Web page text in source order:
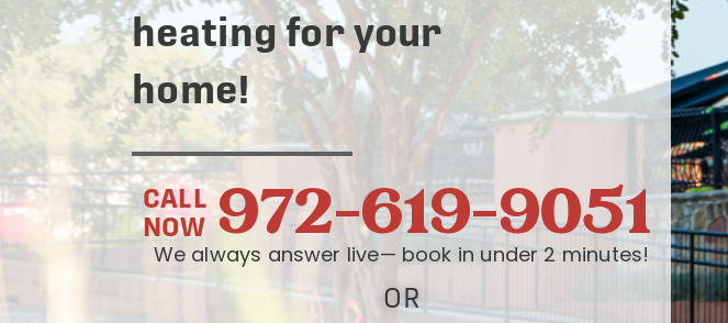
heating for your
home!
CALL
NOW 972-619-9051
We always answer live— book in under 2 minutes!
OR